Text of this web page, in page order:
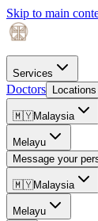
Skip to main
Services
Doctors Locations
🇲🇾Malaysia
Melayu
Message your
🇲🇾Malaysia
Melayu